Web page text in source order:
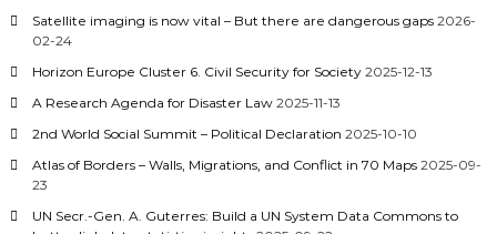
Satellite imaging is now vital – But there are dangerous gaps 2026-
02-24
Horizon Europe Cluster 6. Civil Security for Society 2025-12-13
A Research Agenda for Disaster Law 2025-11-13
2nd World Social Summit – Political Declaration 2025-10-10
Atlas of Borders – Walls, Migrations, and Conflict in 70 Maps 2025-09-
23
UN Secr.-Gen. A. Guterres: Build a UN System Data Commons to